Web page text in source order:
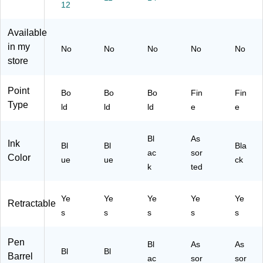
Bl
D
(2
21
ue
Do
n
10
-
Do
(2
54
)
5/
(9
86
ck
35
12
Available
in my
store
No No No No No
Point
Type
Bo
ld
Bo
ld
Bo
ld
Fin
e
Fin
e
Ink
Color
Bl
ue
Bl
ue
Bl
ac
k
As
sor
ted
Bla
ck
Retractable Ye
s
Ye
s
Ye
s
Ye
s
Ye
s
Pen
Barrel
Bl
Bl
Bl
ac
As
sor
As
sor